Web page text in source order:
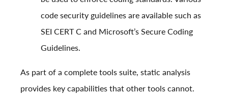
code security guidelines are available such as
SEI CERT Cand Microsoft’s Secure Coding
Guidelines.
As part of a complete tools suite, static analysis
provides key capabilities that other tools cannot.